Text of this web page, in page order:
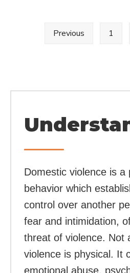
PostsPrevious 1
Domestic violence is a
behavior which
control over another
fear and intimidation,
threat of violence. Not
violence is physical. It
emotional abuse,